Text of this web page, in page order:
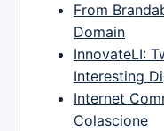
From
Domain
InnovateLI:
Interesting
Internet
Colascione